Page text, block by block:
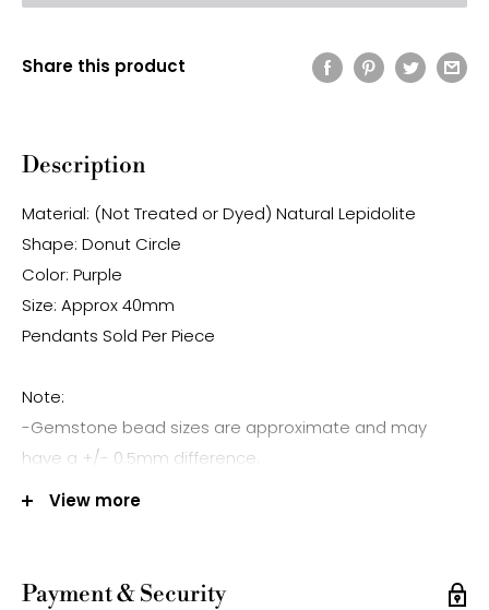
Share this product
Description
Material: (Not Treated or Dyed) Natural Lepidolite
Shape: Donut Circle
Color: Purple
Size: Approx 40mm
Pendants Sold Per Piece
Note:
-Gemstone bead sizes are approximate and may
have a +/- 0.5mm difference.
-Gemstone bead drill hole sizes are approximate and
View more
Payment & Security